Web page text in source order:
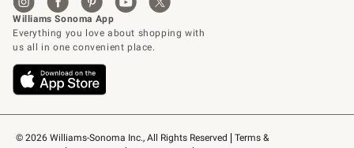
© 2026 Williams-Sonoma Inc., All Rights Reserved
Terms &